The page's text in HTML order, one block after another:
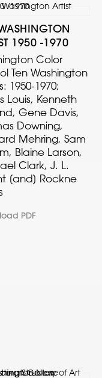
1950 -1970
Color
Ten Washington
1950-1970;
Louis, Kenneth
Gene Davis,
Downing,
Mehring, Sam
Blaine Larson,
Clark, J. L.
[and] Rockne
PDF